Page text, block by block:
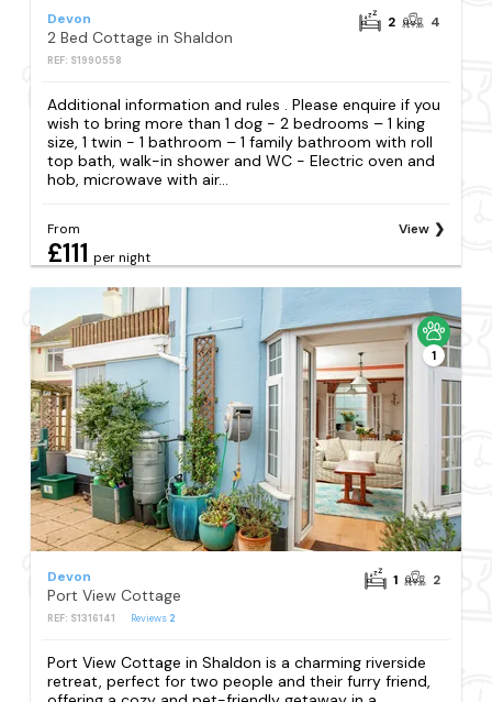
Devon
2 Bed Cottage in Shaldon
REF: S1990558
2 4
Additional information and rules . Please enquire if you
wish to bring more than 1 dog - 2 bedrooms – 1 king
size, 1 twin - 1 bathroom – 1 family bathroom with roll
top bath, walk-in shower and WC - Electric oven and
hob, microwave with air...
From
£111 per night
View
1
Devon
Port View Cottage
REF: S1316141 Reviews 2
1 2
Port View Cottage in Shaldon is a charming riverside
retreat, perfect for two people and their furry friend,